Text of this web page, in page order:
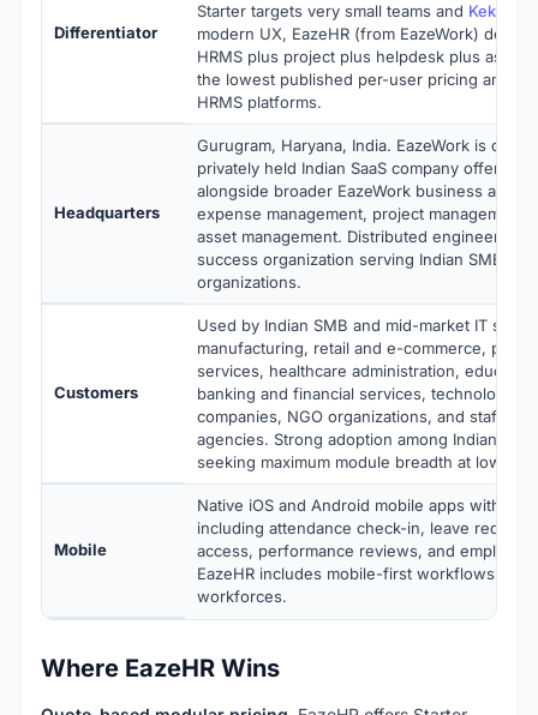
Differentiator
Starter targets very small teams and Keka
modern UX, EazeHR (from EazeWork)
HRMS plus project plus helpdesk plus asset
the lowest published per-user pricing among
HRMS platforms.
Headquarters
Gurugram, Haryana, India. EazeWork is
privately held Indian SaaS company offering
alongside broader EazeWork business
expense management, project management,
asset management. Distributed engineering
success organization serving Indian SMB
organizations.
Customers
Used by Indian SMB and mid-market IT
manufacturing, retail and e-commerce,
services, healthcare administration,
banking and financial services, technology
companies, NGO organizations, and staffing
agencies. Strong adoption among Indian
seeking maximum module breadth at lowest
Mobile
Native iOS and Android mobile apps with full
including attendance check-in, leave
access, performance reviews, and
EazeHR includes mobile-first workflows for
workforces.
Where EazeHR Wins